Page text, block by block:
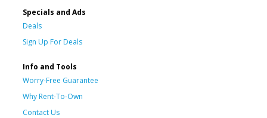
Specials and Ads
Deals
Sign Up For Deals
Info and Tools
Worry-Free Guarantee
Why Rent-To-Own
Contact Us